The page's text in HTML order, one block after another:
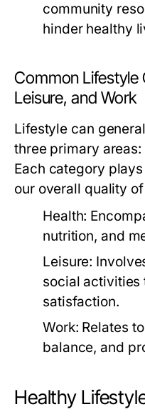
community
hinder healthy
Common Lifestyle
Leisure, and Work
Lifestyle can
three primary
Each category
our overall quality
Health:
nutrition, and
Leisure:
social activities
satisfaction.
Work: Relates
balance, and
Healthy